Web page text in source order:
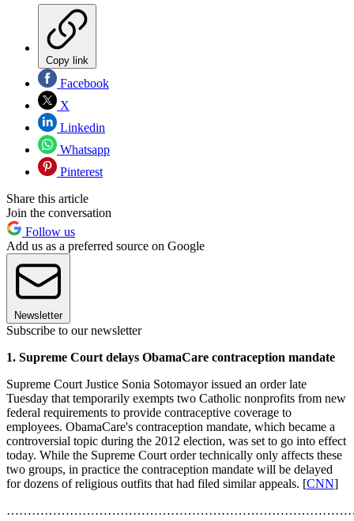
Copy link
Facebook
X
Linkedin
Whatsapp
Pinterest
Share this article
Join the conversation
Follow us
Add us as a preferred source on Google
Newsletter
Subscribe to our newsletter
1. Supreme Court delays ObamaCare contraception mandate
Supreme Court Justice Sonia Sotomayor issued an order late
Tuesday that temporarily exempts two Catholic nonprofits from new
federal requirements to provide contraceptive coverage to
employees. ObamaCare's contraception mandate, which became a
controversial topic during the 2012 election, was set to go into effect
today. While the Supreme Court order technically only affects these
two groups, in practice the contraception mandate will be delayed
for dozens of religious outfits that had filed similar appeals. [CNN]